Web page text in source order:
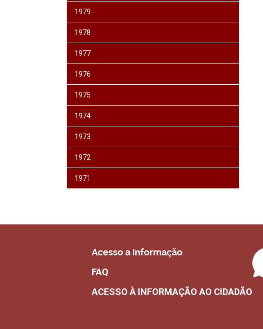
1979
1978
1977
1976
1975
1974
1973
1972
1971
Acesso a Informação
FAQ
ACESSO À INFORMAÇÃO AO CIDADÃO